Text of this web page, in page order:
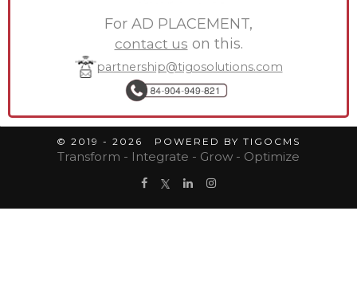
For AD PLACEMENT,
contact us on this.
partnership@tigosolutions.com
© 2019 - 2026 POWERED BY TIGOCMS
Transform - Integrate - Grow - Optimize